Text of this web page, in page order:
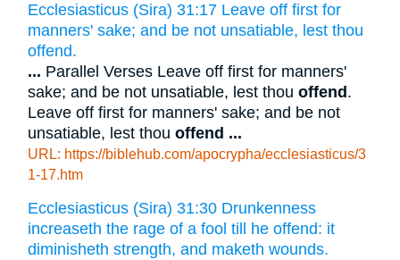
Ecclesiasticus (Sira) 31:17 Leave off first for
manners' sake; and be not unsatiable, lest thou
offend.
... Parallel Verses Leave off first for manners'
sake; and be not unsatiable, lest thouoffend .
Leave off first for manners' sake; and be not
unsatiable, lest thouoffend ...
URL: https://biblehub.com/apocrypha/ecclesiasticus/3
1-17.htm
Ecclesiasticus (Sira) 31:30 Drunkenness
increaseth the rage of a fool till he offend: it
diminisheth strength, and maketh wounds.